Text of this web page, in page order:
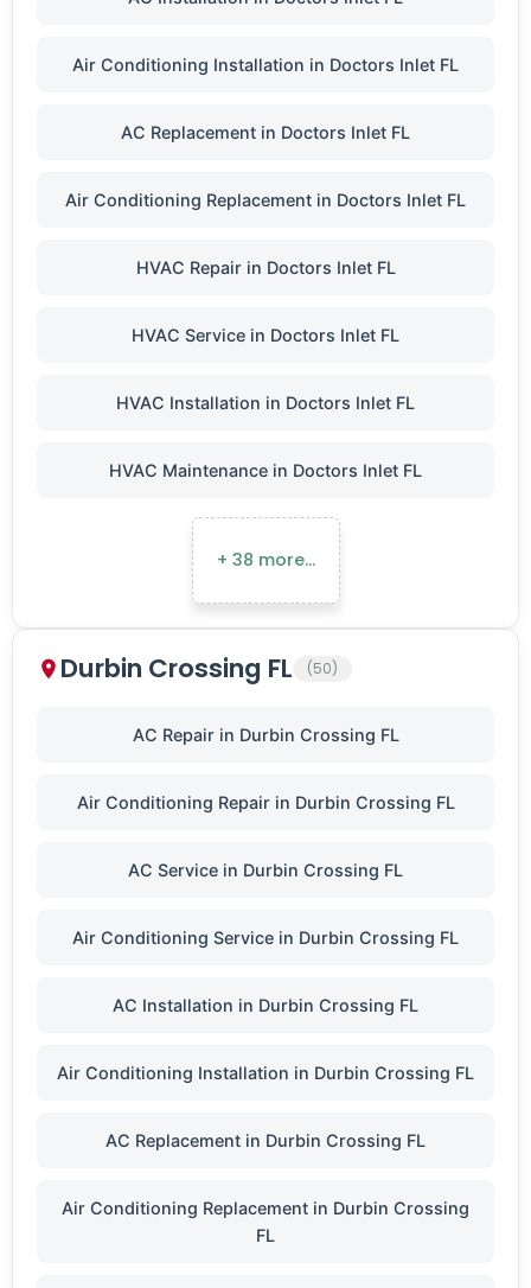
Air Conditioning Installation in Doctors Inlet FL
AC Replacement in Doctors Inlet FL
Air Conditioning Replacement in Doctors Inlet FL
HVAC Repair in Doctors Inlet FL
HVAC Service in Doctors Inlet FL
HVAC Installation in Doctors Inlet FL
HVAC Maintenance in Doctors Inlet FL
+ 38 more…
Durbin Crossing FL (50)
AC Repair in Durbin Crossing FL
Air Conditioning Repair in Durbin Crossing FL
AC Service in Durbin Crossing FL
Air Conditioning Service in Durbin Crossing FL
AC Installation in Durbin Crossing FL
Air Conditioning Installation in Durbin Crossing FL
AC Replacement in Durbin Crossing FL
Air Conditioning Replacement in Durbin Crossing
FL